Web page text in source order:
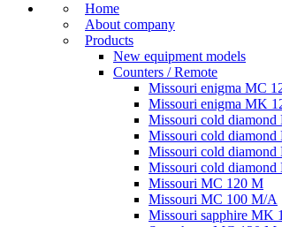
Home
About company
Products
New equipment models
Counters / Remote
Missouri enigma MC
Missouri enigma MK
Missouri cold
Missouri cold
Missouri cold
Missouri cold
Missouri MC 120 M
Missouri MC 100 M/A
Missouri sapphire MK